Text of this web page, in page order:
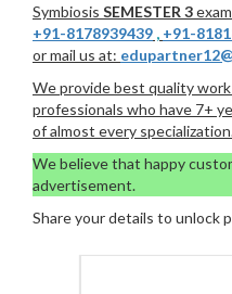
Symbiosis SEMESTER 3
+91-8178939439 , +91-
or mail us at:
We provide best quality
professionals who have 7+
of almost every
We believe that happy
advertisement.
Share your details to unlock